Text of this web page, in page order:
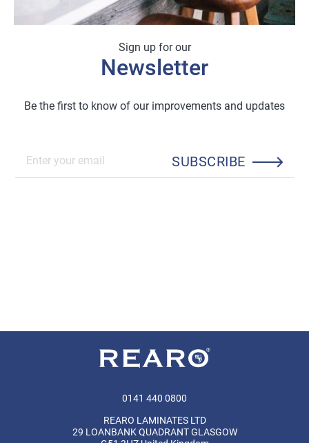
Sign up for our
Newsletter
Be the first to know of our improvements and updates
SUBSCRIBE
0141 440 0800
REARO LAMINATES LTD
29 LOANBANK QUADRANT GLASGOW